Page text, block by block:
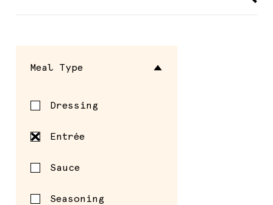
Meal Type
Dressing
Entrée
Sauce
Seasoning